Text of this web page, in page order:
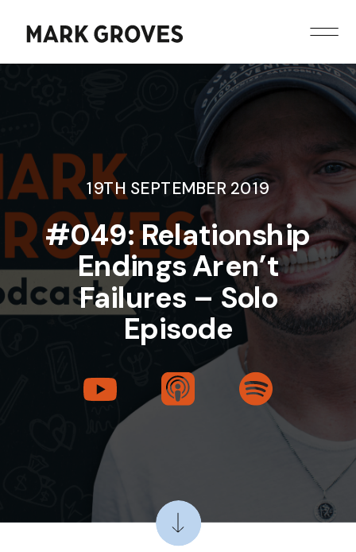
19TH SEPTEMBER 2019
#049: Relationship
Endings Aren’t
Failures – Solo
Episode